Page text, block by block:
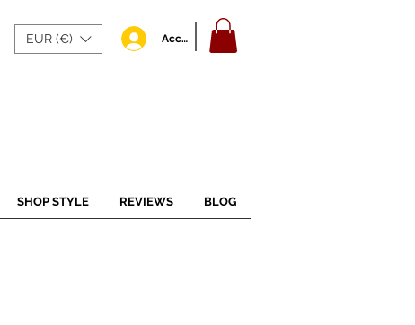
EUR (€) Accedi
SHOP STYLE REVIEWS BLOG